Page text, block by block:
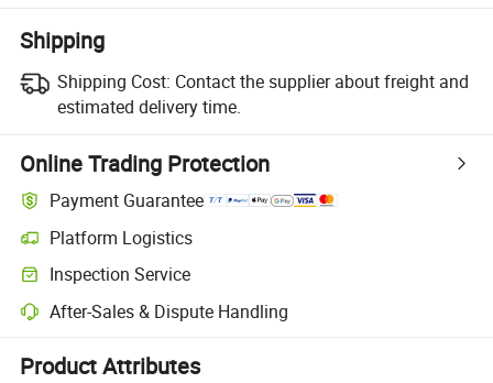
Shipping
Shipping Cost: Contact the supplier about freight and
estimated delivery time.
Online Trading Protection
Payment Guarantee
Platform Logistics
Clearer shipment tracking with platform-supported logistics.
Inspection Service
Optional pre-shipment inspection for quality and quantity checks.
After-Sales & Dispute Handling
Platform-assisted dispute resolution, including refunds or returns
Product Attributes